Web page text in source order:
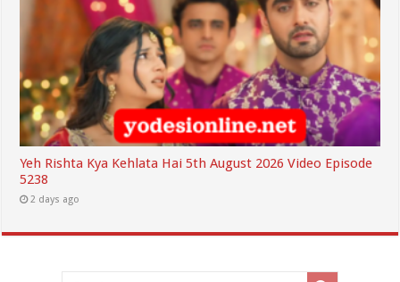
Yeh Rishta Kya Kehlata Hai 5th August 2026 Video Episode
5238
2 days ago